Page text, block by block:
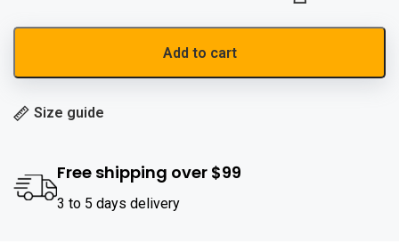
Add to cart
Size guide
Free shipping over $99
3 to 5 days delivery